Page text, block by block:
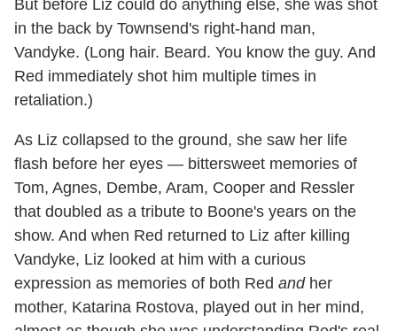
But before Liz could do anything else, she was shot
in the back by Townsend's right-hand man,
Vandyke. (Long hair. Beard. You know the guy. And
Red immediately shot him multiple times in
retaliation.)
As Liz collapsed to the ground, she saw her life
flash before her eyes — bittersweet memories of
Tom, Agnes, Dembe, Aram, Cooper and Ressler
that doubled as a tribute to Boone's years on the
show. And when Red returned to Liz after killing
Vandyke, Liz looked at him with a curious
expression as memories of both Red andher
mother, Katarina Rostova, played out in her mind,